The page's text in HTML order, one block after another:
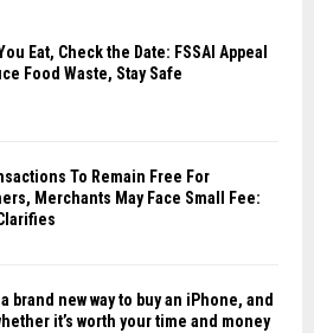
Eat, Check the Date: FSSAI Appeal
Food Waste, Stay Safe
To Remain Free For
Merchants May Face Small Fee:
brand new way to buy an iPhone, and
it’s worth your time and money